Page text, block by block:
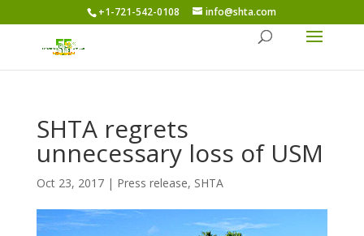
+1-721-542-0108 info@shta.com
SHTA regrets
unnecessary loss of USM
Oct 23, 2017| Press release, SHTA